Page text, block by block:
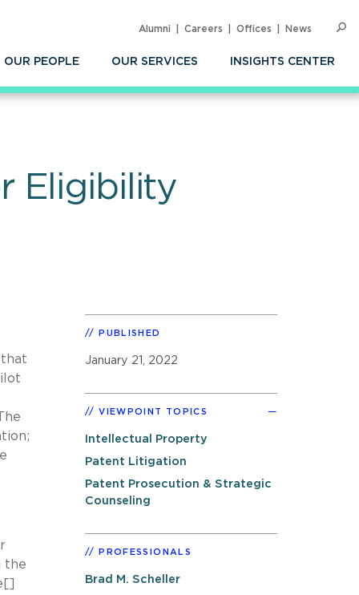
OUR PEOPLE OUR SERVICES INSIGHTS CENTER
Alumni Careers Offices News
Eligibility
the
PUBLISHED
January 21, 2022
VIEWPOINT TOPICS
Intellectual Property
Patent Litigation
Patent Prosecution & Strategic
Counseling
PROFESSIONALS
Brad M. Scheller